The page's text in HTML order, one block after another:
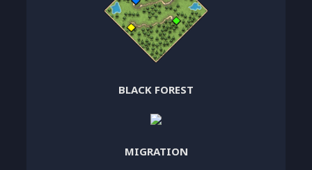
BLACK FOREST
MIGRATION